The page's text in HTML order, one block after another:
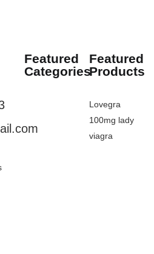
Featured
Categories
Featured
Products
Lovegra
100mg lady
viagra